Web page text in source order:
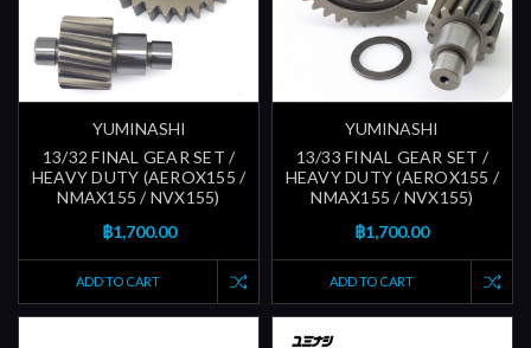
YUMINASHI
13/32 FINAL GEAR SET /
HEAVY DUTY (AEROX155 /
NMAX155 / NVX155)
฿1,700.00
ADD TO CART
YUMINASHI
13/33 FINAL GEAR SET /
HEAVY DUTY (AEROX155 /
NMAX155 / NVX155)
฿1,700.00
ADD TO CART